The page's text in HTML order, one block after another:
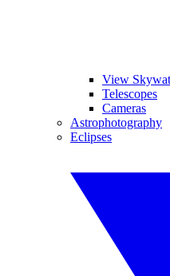
View
Telescopes
Cameras
Astrophotography
Eclipses